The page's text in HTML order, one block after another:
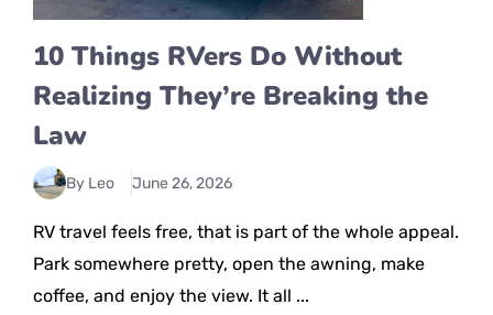
10 Things RVers Do Without
Realizing They’re Breaking the
Law
By Leo June 26, 2026
RV travel feels free, that is part of the whole appeal.
Park somewhere pretty, open the awning, make
coffee, and enjoy the view. It all ...